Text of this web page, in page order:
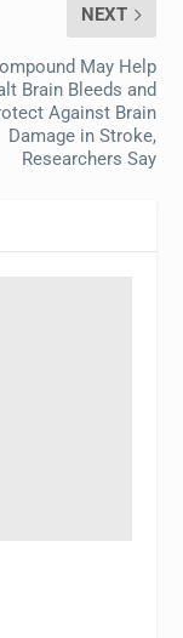
NEXT
May Help
Brain Bleeds and
Against Brain
Damage in Stroke,
Researchers Say